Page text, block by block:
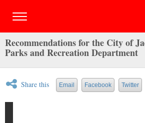
Recommendations for the City of
Parks and Recreation Department
Share this Email Facebook Twitter